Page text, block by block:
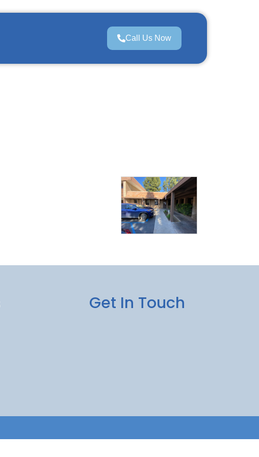
Call Us Now
Get In Touch